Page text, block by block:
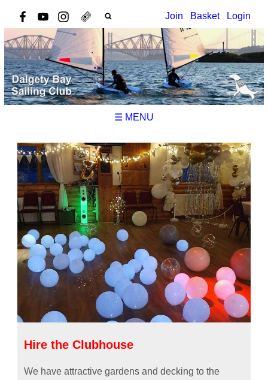
Join Basket Login
☰ MENU
Hire the Clubhouse
We have attractive gardens and decking to the